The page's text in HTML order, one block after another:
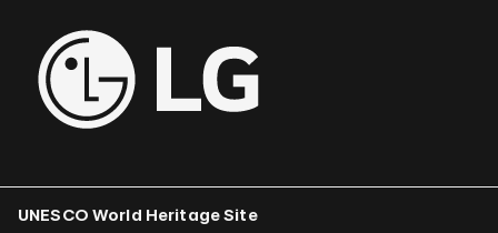
UNESCO World Heritage Site